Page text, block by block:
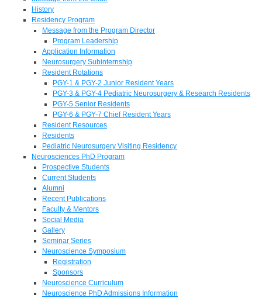
History
Residency Program
Message from the Program Director
Program Leadership
Application Information
Neurosurgery Subinternship
Resident Rotations
PGY-1 & PGY-2 Junior Resident Years
PGY-3 & PGY-4 Pediatric Neurosurgery & Research Residents
PGY-5 Senior Residents
PGY-6 & PGY-7 Chief Resident Years
Resident Resources
Residents
Pediatric Neurosurgery Visiting Residency
Neurosciences PhD Program
Prospective Students
Current Students
Alumni
Recent Publications
Faculty & Mentors
Social Media
Gallery
Seminar Series
Neuroscience Symposium
Registration
Sponsors
Neuroscience Curriculum
Neuroscience PhD Admissions Information